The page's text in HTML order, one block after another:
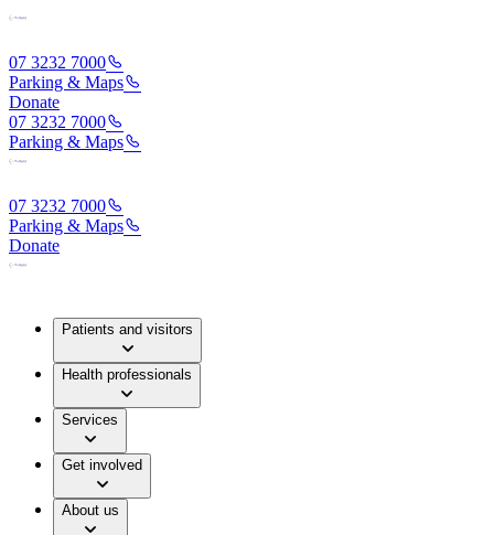
07 3232 7000
Parking & Maps
Donate
07 3232 7000
Parking & Maps
07 3232 7000
Parking & Maps
Donate
Patients and visitors
Health professionals
Services
Get involved
About us